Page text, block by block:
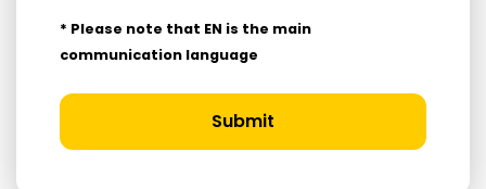
* Please note that EN is the main
communication language
Submit